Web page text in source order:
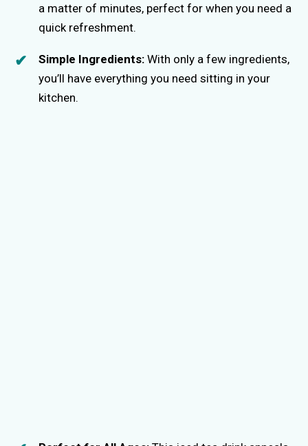
a matter of minutes, perfect for when you need a
quick refreshment.
Simple Ingredients: With only a few ingredients,
you’ll have everything you need sitting in your
kitchen.